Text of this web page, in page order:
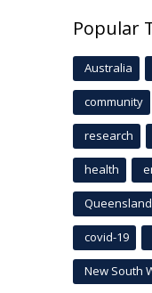
Popular
Australia
community
research
health
Queensland
covid-19
New South